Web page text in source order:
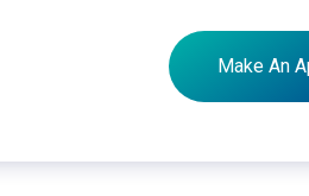
Make An